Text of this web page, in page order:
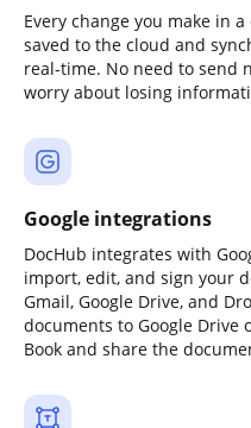
Every change you make in
saved to the cloud and
real-time. No need to send
worry about losing
Google integrations
DocHub integrates with
import, edit, and sign your
Gmail, Google Drive, and
documents to Google Drive
Book and share the